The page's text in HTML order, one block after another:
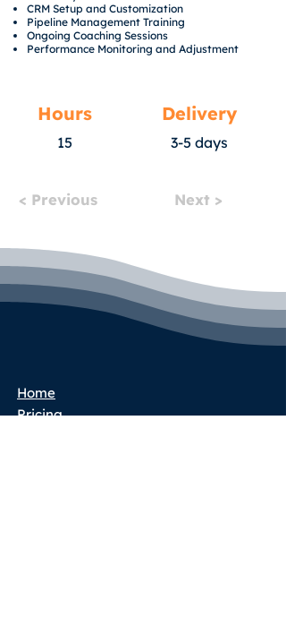
CRM Setup and Customization
Pipeline Management Training
Ongoing Coaching Sessions
Performance Monitoring and Adjustment
Hours
15
Delivery
3-5 days
< Previous Next >
Home
Pricing